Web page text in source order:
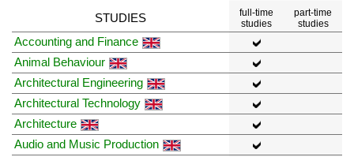
STUDIES
full-time
studies
part-time
studies
Accounting and Finance
Animal Behaviour
Architectural Engineering
Architectural Technology
Architecture
Audio and Music Production